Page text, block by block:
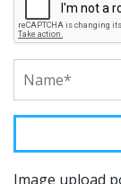
Image upload